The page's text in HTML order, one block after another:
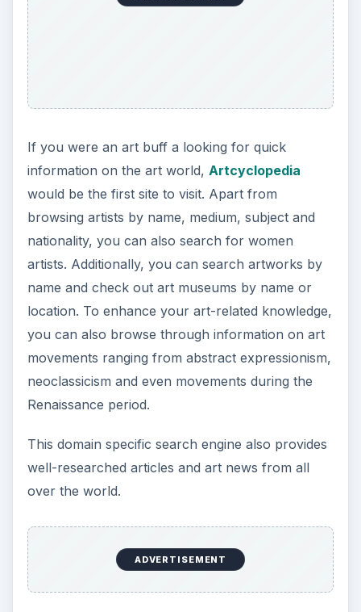
If you were an art buff a looking for quick
information on the art world, Artcyclopedia
would be the first site to visit. Apart from
browsing artists by name, medium, subject and
nationality, you can also search for women
artists. Additionally, you can search artworks by
name and check out art museums by name or
location. To enhance your art-related knowledge,
you can also browse through information on art
movements ranging from abstract expressionism,
neoclassicism and even movements during the
Renaissance period.
This domain specific search engine also provides
well-researched articles and art news from all
over the world.
ADVERTISEMENT